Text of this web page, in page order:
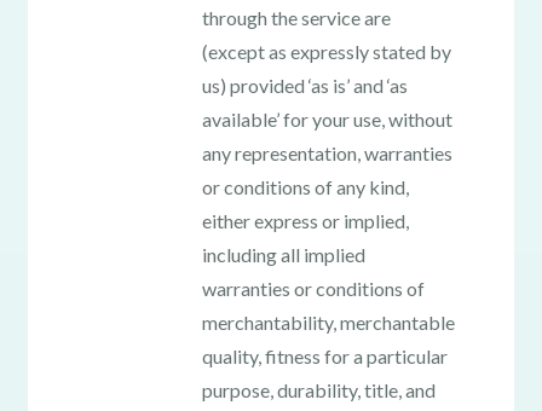
through the service are
(except as expressly stated by
us) provided ‘as is’ and ‘as
available’ for your use, without
any representation, warranties
or conditions of any kind,
either express or implied,
including all implied
warranties or conditions of
merchantability, merchantable
quality, fitness for a particular
purpose, durability, title, and